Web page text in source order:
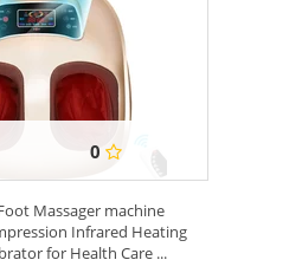
0
Massager machine
Infrared Heating
for Health Care ...